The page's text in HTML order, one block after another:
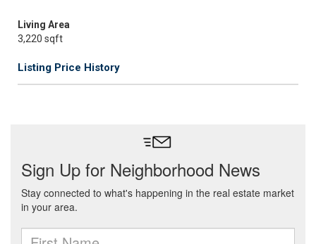
Living Area
3,220 sqft
Listing Price History